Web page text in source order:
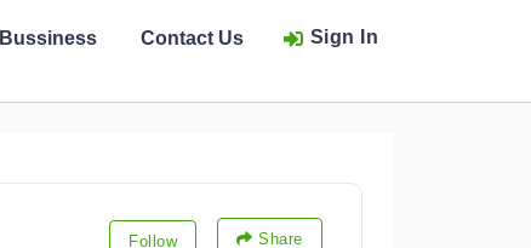
Contact Us Sign In
Follow Share